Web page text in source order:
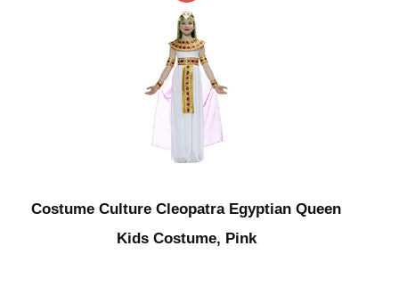
Costume Culture Cleopatra Egyptian Queen
Kids Costume, Pink